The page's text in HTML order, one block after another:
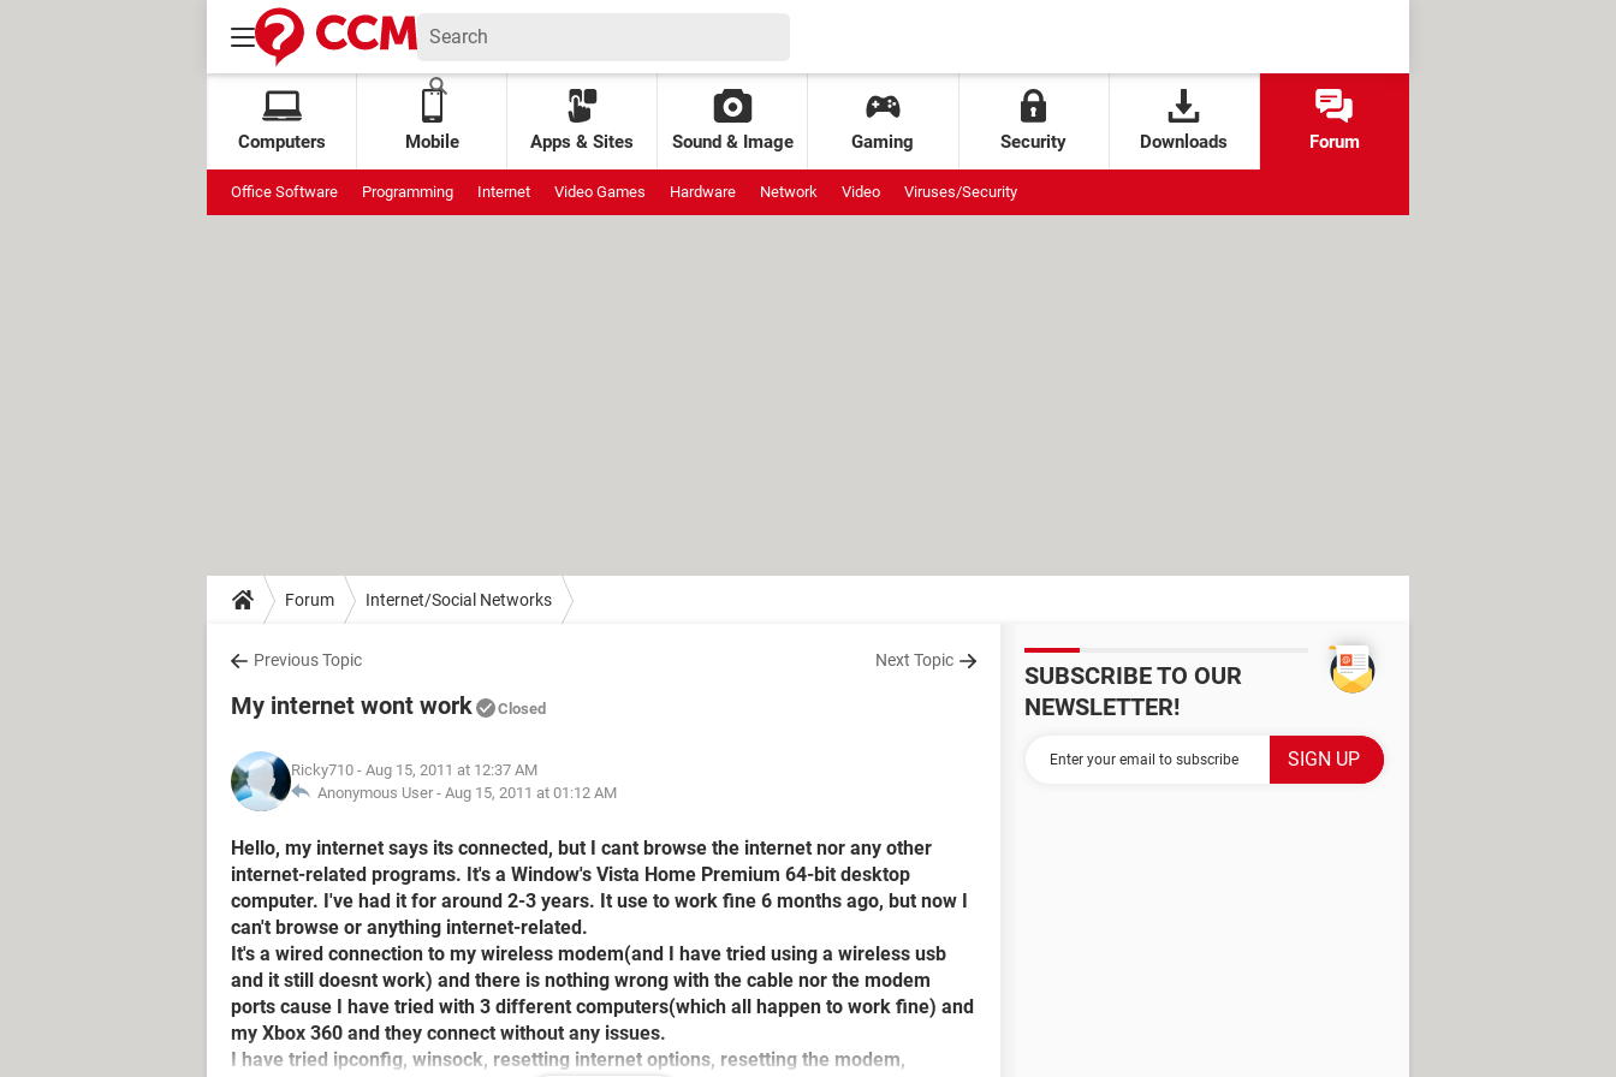
Computers Mobile Apps & Sites Sound & Image Gaming Security Downloads Forum
Office Software Programming Internet Video Games Hardware Network Video Viruses/Security
Forum Internet/Social Networks
Previous Topic Next Topic
My internet wont work Closed
Ricky710 - Aug 15, 2011 at 12:37 AM
Anonymous User - Aug 15, 2011 at 01:12 AM
Hello, my internet says its connected, but I cant browse the internet nor any other
internet-related programs. It's a Window's Vista Home Premium 64-bit desktop
computer. I've had it for around 2-3 years. It use to work fine 6 months ago, but now I
can't browse or anything internet-related.
It's a wired connection to my wireless modem(and I have tried using a wireless usb
and it still doesnt work) and there is nothing wrong with the cable nor the modem
ports cause I have tried with 3 different computers(which all happen to work fine) and
my Xbox 360 and they connect without any issues.
I have tried ipconfig, winsock, resetting internet options, resetting the modem,
SUBSCRIBE TO OUR
NEWSLETTER!